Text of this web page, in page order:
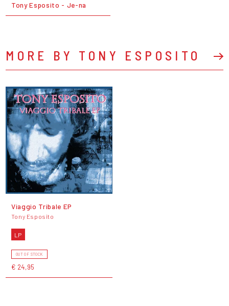
Tony Esposito - Je-na
MORE BY TONY ESPOSITO
Viaggio Tribale EP
Tony Esposito
LP
OUT OF STOCK
€ 24,95